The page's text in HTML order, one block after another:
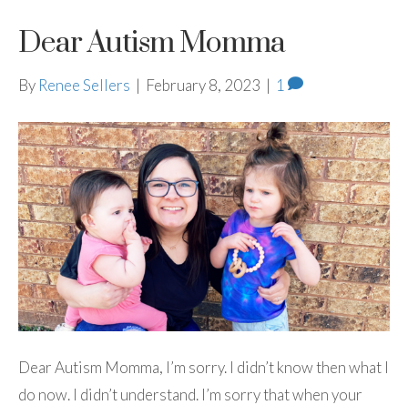
Dear Autism Momma
By Renee Sellers | February 8, 2023 | 1
Dear Autism Momma, I’m sorry. I didn’t know then what I
do now. I didn’t understand. I’m sorry that when your